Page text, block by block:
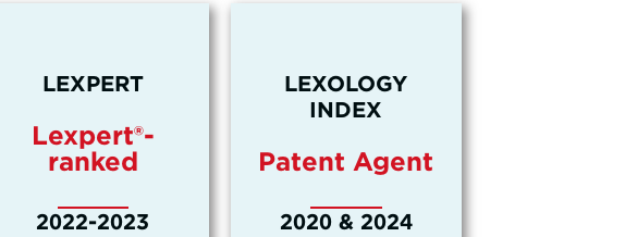
LEXPERT
Lexpert®-
ranked
2022-2023
LEXOLOGY
INDEX
Patent Agent
2020 & 2024